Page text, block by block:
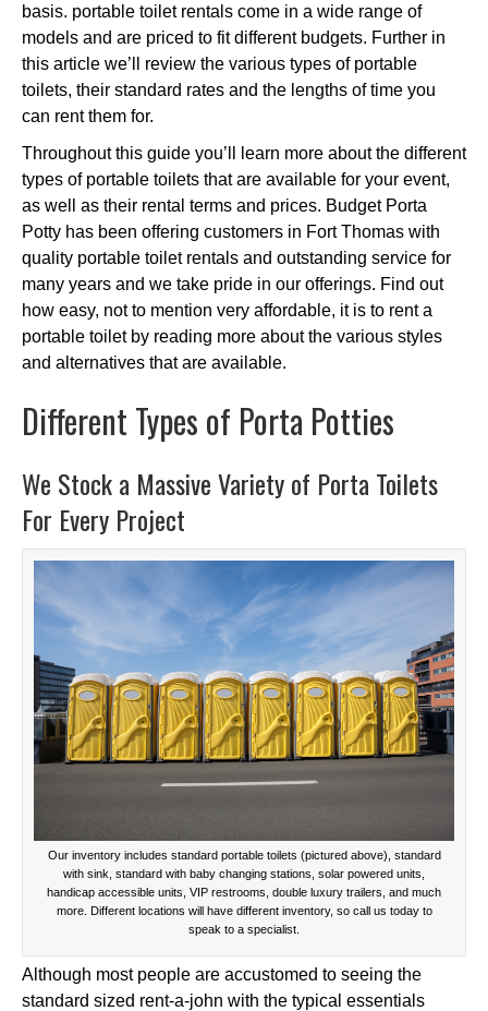
basis. portable toilet rentals come in a wide range of
models and are priced to fit different budgets. Further in
this article we’ll review the various types of portable
toilets, their standard rates and the lengths of time you
can rent them for.
Throughout this guide you’ll learn more about the different
types of portable toilets that are available for your event,
as well as their rental terms and prices. Budget Porta
Potty has been offering customers in Fort Thomas with
quality portable toilet rentals and outstanding service for
many years and we take pride in our offerings. Find out
how easy, not to mention very affordable, it is to rent a
portable toilet by reading more about the various styles
and alternatives that are available.
Different Types of Porta Potties
We Stock a Massive Variety of Porta Toilets
For Every Project
Our inventory includes standard portable toilets (pictured above), standard
with sink, standard with baby changing stations, solar powered units,
handicap accessible units, VIP restrooms, double luxury trailers, and much
more. Different locations will have different inventory, so call us today to
speak to a specialist.
Although most people are accustomed to seeing the
standard sized rent-a-john with the typical essentials